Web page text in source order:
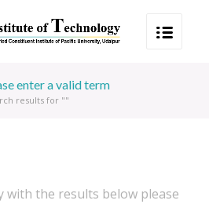
enter a valid term
results for ""
with the results below please